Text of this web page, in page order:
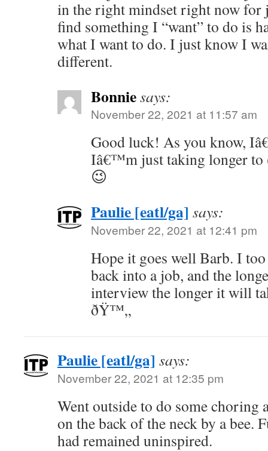
in the right mindset right now
find something I “want” to do is
what I want to do. I just know I
different.
Bonniesays:
November 22, 2021 at 11:57 am
Good luck! As you know,
Iâ€™m just taking longer to
😉
Paulie [eatl/ga] says:
November 22, 2021 at 12:41 pm
Hope it goes well Barb. I
back into a job, and the
interview the longer it will
ðŸ™„
Paulie [eatl/ga] says:
November 22, 2021 at 12:35 pm
Went outside to do some choring
on the back of the neck by a bee.
had remained uninspired.